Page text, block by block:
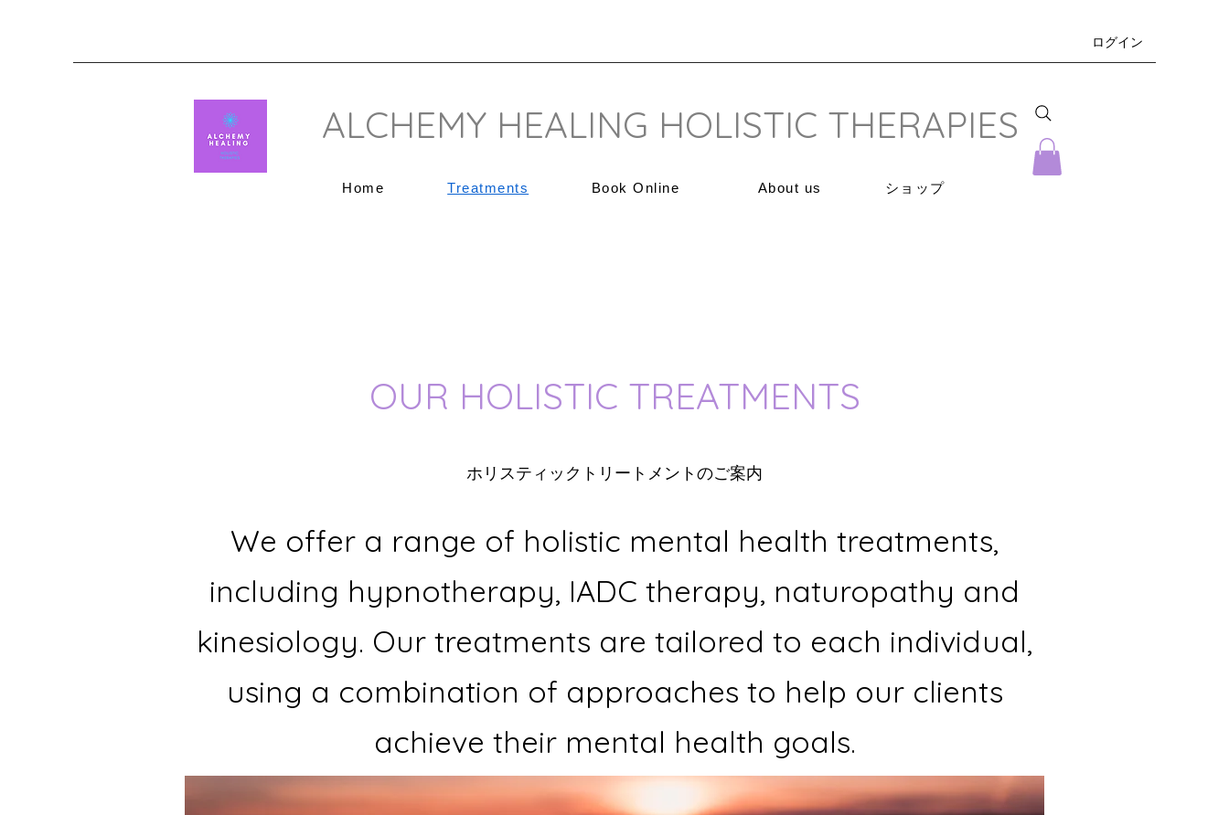
ログイン
ALCHEMY HEALING HOLISTIC THERAPIES
Home Treatments Book Online About us ショップ
OUR HOLISTIC TREATMENTS
​ホリスティックトリートメントのご案内
We offer a range of holistic mental health treatments,
including hypnotherapy, IADC therapy, naturopathy and
kinesiology. Our treatments are tailored to each individual,
using a combination of approaches to help our clients
achieve their mental health goals.